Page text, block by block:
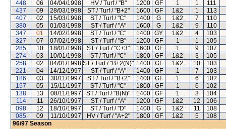
448
06 04/04/1998 HV / Turf / "B" 1200 GF 1 1
111
437
09 28/03/1998 ST / Turf / "B+2" 1600 GF 1&2 1
113
407
02 15/03/1998 ST / Turf / "C" 1400 G 1&2 7
110
380
05 01/03/1998 ST / Turf / "A" 1600 G 1&2 9
110
347
01 14/02/1998 ST / Turf / "C" 1400 GY 1&2 4
103
327
07 07/02/1998 ST / Turf / "B" 1200 GF 1 1
105
285
10 18/01/1998 ST / Turf / "C+3" 1600 GF 1 9
107
274
03 10/01/1998 ST / Turf / "C" 1800 GF 1&2 3
105
258
02 04/01/1998 ST / Turf / "B+2(N)" 1400 GF 1&2 10
103
221
04 14/12/1997 ST / Turf / "A" 1400 GF 1 7
103
186
03 30/11/1997 ST / Turf / "B+2" 1400 GF 1 6
102
157
05 15/11/1997 ST / Turf / "C" 1800 GF 1 6
102
138
13 08/11/1997 ST / Turf / "B(N)" 1400 GF 1 3
104
114
11 26/10/1997 ST / Turf / "A" 1200 GF 1&2 12
106
098
12 18/10/1997 ST / Turf / "D" 1400 G 1&2 11
108
085
09 11/10/1997 HV / Turf / "A+2" 1800 GF 1&2 5
108
96/97 Season